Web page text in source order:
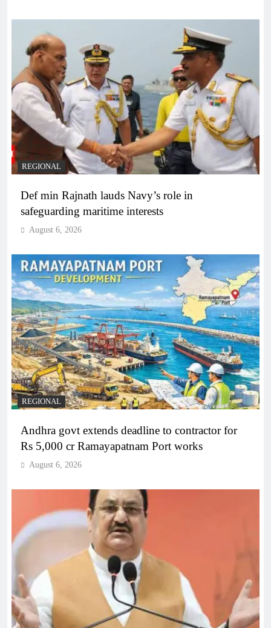
REGIONAL
Def min Rajnath lauds Navy’s role in
safeguarding maritime interests
August 6, 2026
REGIONAL
Andhra govt extends deadline to contractor for
Rs 5,000 cr Ramayapatnam Port works
August 6, 2026